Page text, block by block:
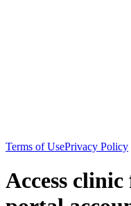
Terms of UsePrivacy Policy
Access